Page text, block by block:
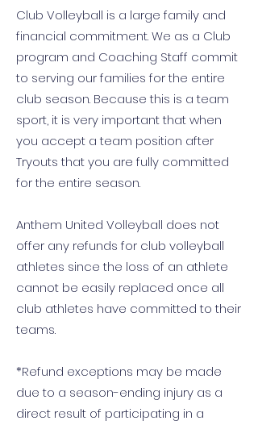
Club Volleyball is a large family and
financial commitment. We as a Club
program and Coaching Staff commit
to serving our families for the entire
club season. Because this is a team
sport, it is very important that when
you accept a team position after
Tryouts that you are fully committed
for the entire season.
Anthem United Volleyball does not
offer any refunds for club volleyball
athletes since the loss of an athlete
cannot be easily replaced once all
club athletes have committed to their
teams.
*Refund exceptions may be made
due to a season-ending injury as a
direct result of participating in a